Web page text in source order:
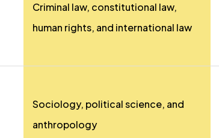
Criminal law, constitutional law,
human rights, and international law
Sociology, political science, and
anthropology